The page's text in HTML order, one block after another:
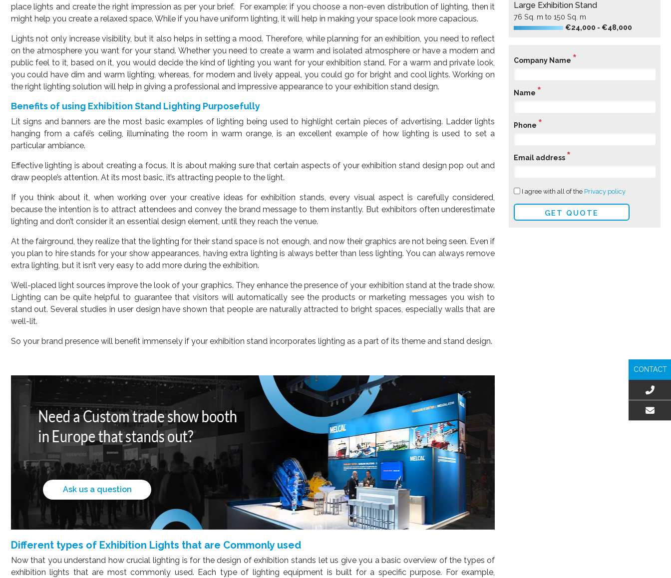
place lights and create the right impression as per your brief. For example: if you choose a non-even distribution of lighting, then it
might help you create a relaxed space. While if you have uniform lighting, it will help in making your space look more capacious.
Lights not only increase visibility, but it also helps in setting a mood. Therefore, while planning for an exhibition, you need to reflect
on the atmosphere you want for your stand. Whether you need to create a warm and isolated atmosphere or have a modern and
public feel to it, based on it, you would decide the kind of lighting you want for your exhibition stand. For a warm and private look,
you could have dim and warm lighting, whereas, for modern and lively appeal, you could go for bright and cool lights. Working on
the right lighting solution will help in giving a professional and impressive appearance to your exhibition stand design.
Benefits of using Exhibition Stand Lighting Purposefully
Lit signs and banners are the most basic examples of lighting being used to highlight certain pieces of advertising. Ladder lights
hanging from a café’s ceiling, illuminating the room in warm orange, is an excellent example of how lighting is used to set a
particular ambiance.
Effective lighting is about creating a focus. It is about making sure that certain aspects of your exhibition stand design pop out and
draw people’s attention. At its most basic, it’s attracting people to the light.
If you think about it, when working over your creative ideas for exhibition stands, every visual aspect is carefully considered,
because the intention is to attract attendees and convey the brand message to them instantly. But exhibitors often underestimate
lighting and don’t consider it an essential design element, until they reach the venue.
At the fairground, they realize that the lighting for their stand space is not enough, and now their graphics are not being seen. Even if
you plan to hire stands for your show appearances, having extra lighting is always better than less lighting. You can always remove
extra lighting, but it isn’t very easy to add more during the exhibition.
Well-placed light sources improve the look of your graphics. They enhance the presence of your exhibition stand at the trade show.
Lighting can be quite helpful to guarantee that visitors will automatically see the products or marketing messages you wish to
stand out. Several studies in user design have shown that people are naturally attracted to bright spaces, especially walls that are
well-lit.
So your brand presence will benefit immensely if your exhibition stand incorporates lighting as a part of its theme and stand design.
Ask us a question
Different types of Exhibition Lights that are Commonly used
Now that you understand how crucial lighting is for the design of exhibition stands let us give you a basic overview of the types of
exhibition lights that are most commonly used. Each type of lighting equipment is built for a specific purpose. For example,
Large Exhibition Stand
76 Sq. m to 150 Sq. m
€24,000 - €48,000
Company Name *
Name *
Phone *
Email address *
I agree with all of the Privacy policy
CONTACT